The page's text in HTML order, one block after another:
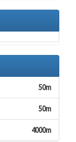
50m
50m
4000m